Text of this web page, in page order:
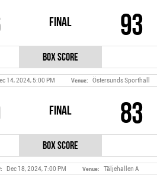
Final 93
Box Score
14, 2024, 5:00 PM Venue: Östersunds Sporthall
Final 83
Box Score
Dec 18, 2024, 7:00 PM Venue: Täljehallen A